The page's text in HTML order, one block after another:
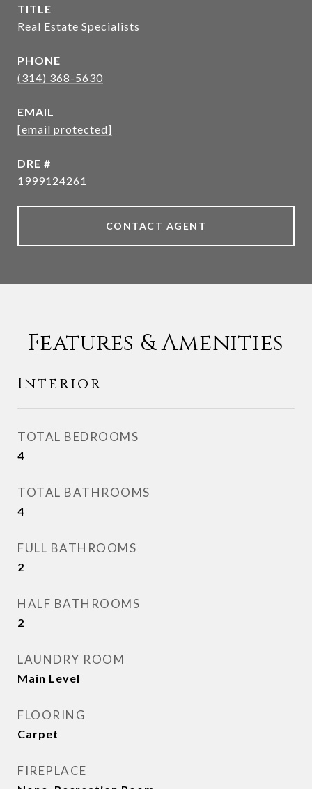
TITLE
Real Estate Specialists
PHONE
(314) 368-5630
EMAIL
[email protected]
DRE #
1999124261
CONTACT AGENT
Features & Amenities
Interior
TOTAL BEDROOMS
4
TOTAL BATHROOMS
4
FULL BATHROOMS
2
HALF BATHROOMS
2
LAUNDRY ROOM
Main Level
FLOORING
Carpet
FIREPLACE